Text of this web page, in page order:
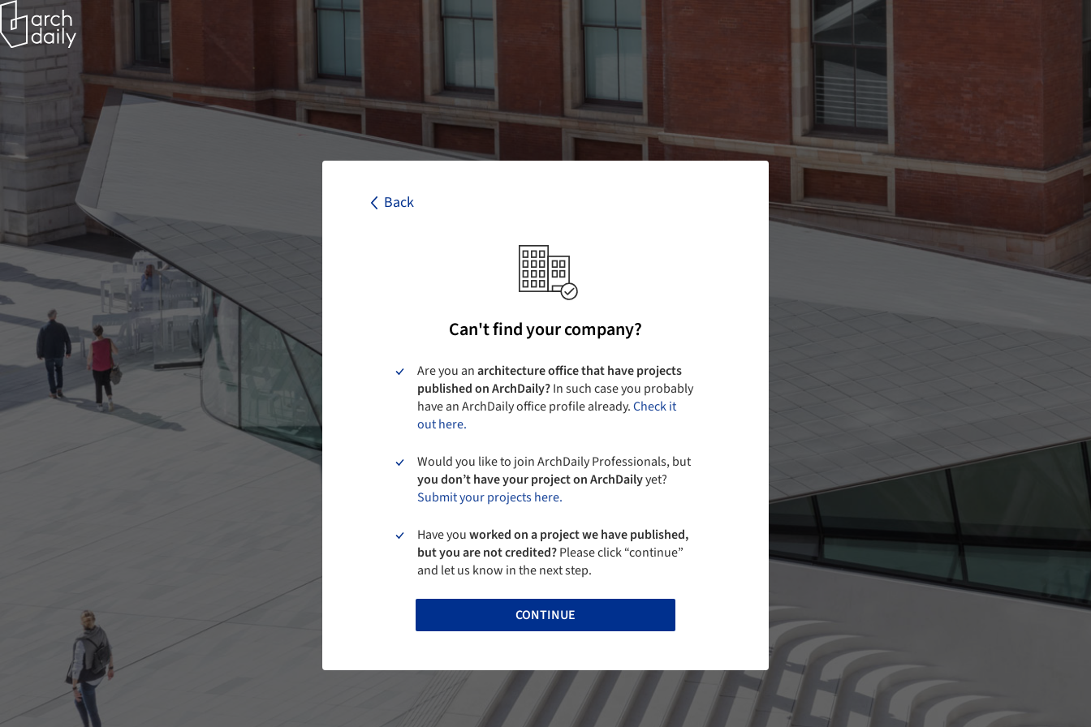
Back
Can't find your company?
Are you anarchitecture office that have projects
published on ArchDaily?In such case you probably
have an ArchDaily office profile already.Check it
out here.
Would you like to join ArchDaily Professionals, but
you don’t have your project on ArchDailyyet?
Submit your projects here.
Have youworked on a project we have published,
but you are not credited?Please click “continue”
and let us know in the next step.
CONTINUE
Back
I agree to the
CONTINUE